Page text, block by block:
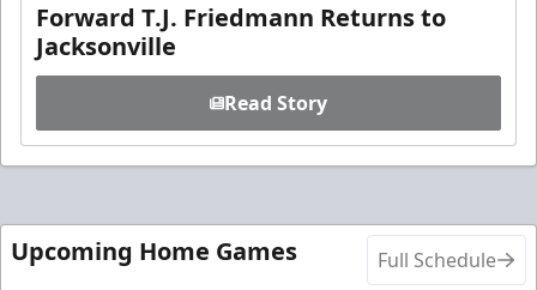
Forward T.J. Friedmann Returns to
Jacksonville
Read Story
Upcoming Home Games Full Schedule